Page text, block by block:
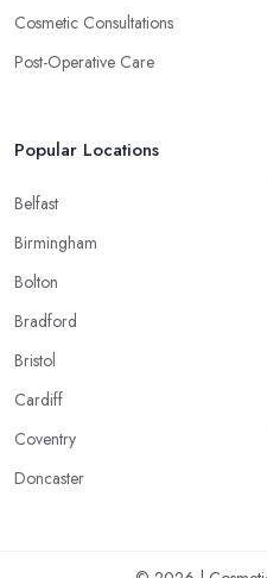
Cosmetic Consultations
Post-Operative Care
Popular Locations
Belfast
Birmingham
Bolton
Bradford
Bristol
Cardiff
Coventry
Doncaster